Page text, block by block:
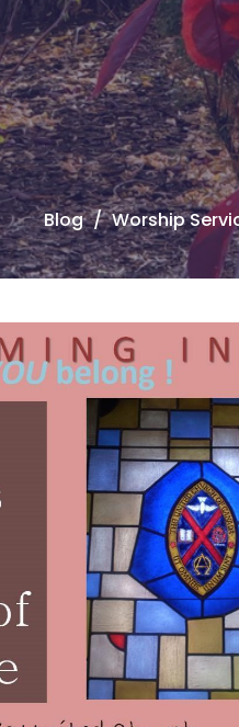
Blog Worship